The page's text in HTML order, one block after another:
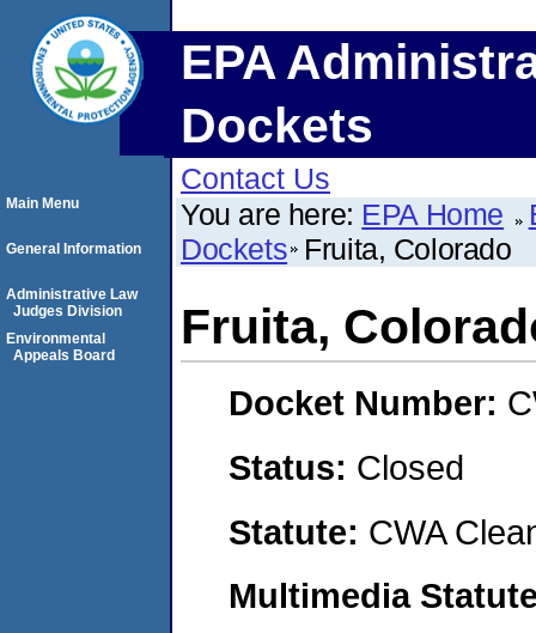
EPA
Dockets
Contact Us
You are here: EPA Home
Dockets Fruita, Colorado
Fruita,
Docket Number:
Status: Closed
Statute: CWA
Multimedia
Main Menu
General Information
Administrative Law
Judges Division
Environmental
Appeals Board